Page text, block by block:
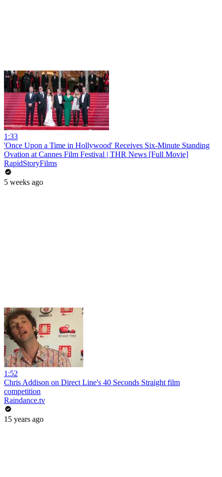
1:33
'Once Upon a Time in Hollywood' Receives Six-Minute Standing
Ovation at Cannes Film Festival | THR News [Full Movie]
RapidStoryFilms
5 weeks ago
1:52
Chris Addison on Direct Line's 40 Seconds Straight film
competition
Raindance.tv
15 years ago